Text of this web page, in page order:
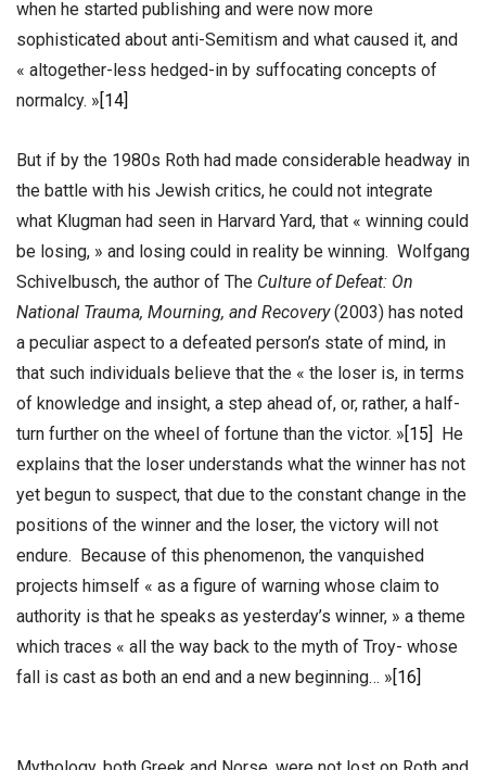
when he started publishing and were now more
sophisticated about anti-Semitism and what caused it, and
« altogether-less hedged-in by suffocating concepts of
normalcy. »[14]
But if by the 1980s Roth had made considerable headway in
the battle with his Jewish critics, he could not integrate
what Klugman had seen in Harvard Yard, that « winning could
be losing, » and losing could in reality be winning. Wolfgang
Schivelbusch, the author of The Culture of Defeat: On
National Trauma, Mourning, and Recovery(2003) has noted
a peculiar aspect to a defeated person’s state of mind, in
that such individuals believe that the « the loser is, in terms
of knowledge and insight, a step ahead of, or, rather, a half-
turn further on the wheel of fortune than the victor. »[15] He
explains that the loser understands what the winner has not
yet begun to suspect, that due to the constant change in the
positions of the winner and the loser, the victory will not
endure. Because of this phenomenon, the vanquished
projects himself « as a figure of warning whose claim to
authority is that he speaks as yesterday’s winner, » a theme
which traces « all the way back to the myth of Troy- whose
fall is cast as both an end and a new beginning… »[16]